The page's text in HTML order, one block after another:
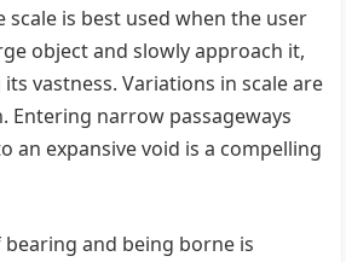
scale is best used when the user
object and slowly approach it,
vastness. Variations in scale are
Entering narrow passageways
an expansive void is a compelling
and being borne is